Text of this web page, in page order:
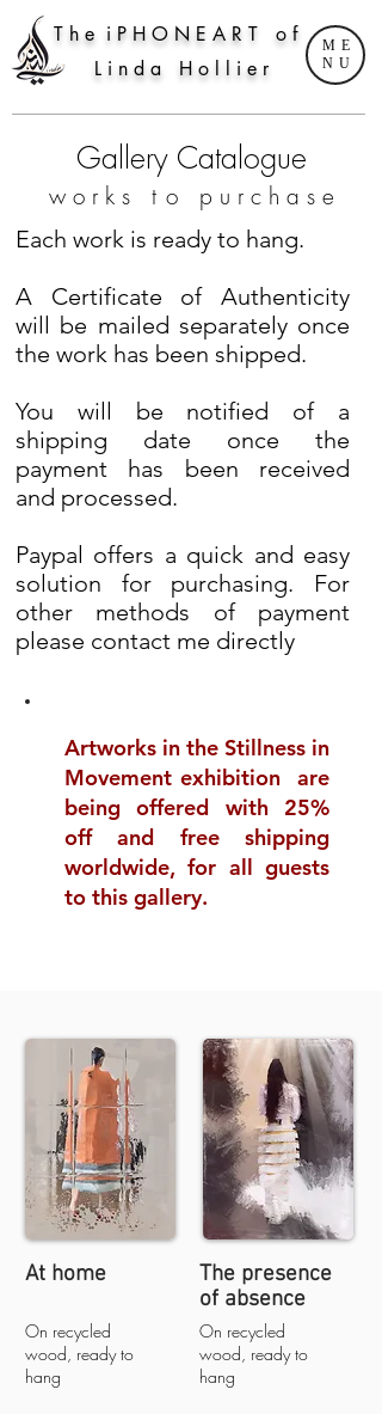
ME
NU
T h e i P H O N E A R T o f
L i n d a H o l l i e r
Gallery Catalogue
w o r k s t o p u r c h a s e
Each work is ready to hang.
A Certificate of Authenticity
will be mailed separately once
the work has been shipped.
You will be notified of a
shipping date once the
payment has been received
and processed.
Paypal offers a quick and easy
solution for purchasing. For
other methods of payment
please contact me directly
Artworks in the Stillness in
Movement exhibition are
being offered with 25%
off and free shipping
worldwide, for all guests
to this gallery.
At home
On recycled
wood, ready to
hang
The presence
of absence
On recycled
wood, ready to
hang